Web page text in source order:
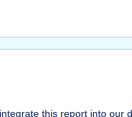
365 being used?•
activities are they
What is the compliance posture of Microsoft 365? &nbsp;
this report into our